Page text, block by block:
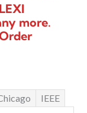
more.
IEEE